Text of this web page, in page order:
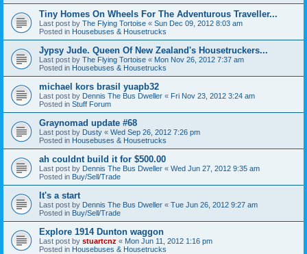
Tiny Homes On Wheels For The Adventurous Traveller...
Last post by The Flying Tortoise « Sun Dec 09, 2012 8:03 am
Posted in Housebuses & Housetrucks
Jypsy Jude. Queen Of New Zealand's Housetruckers...
Last post by The Flying Tortoise « Mon Nov 26, 2012 7:37 am
Posted in Housebuses & Housetrucks
michael kors brasil yuapb32
Last post by Dennis The Bus Dweller « Fri Nov 23, 2012 3:24 am
Posted in Stuff Forum
Graynomad update #68
Last post by Dusty « Wed Sep 26, 2012 7:26 pm
Posted in Housebuses & Housetrucks
ah couldnt build it for $500.00
Last post by Dennis The Bus Dweller « Wed Jun 27, 2012 9:35 am
Posted in Buy/Sell/Trade
It's a start
Last post by Dennis The Bus Dweller « Tue Jun 26, 2012 9:27 am
Posted in Buy/Sell/Trade
Explore 1914 Dunton waggon
Last post by stuartcnz « Mon Jun 11, 2012 1:16 pm
Posted in Housebuses & Housetrucks